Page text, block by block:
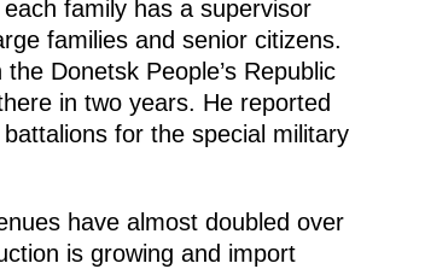
family has a supervisor
families and senior citizens.
Donetsk People’s Republic
in two years. He reported
for the special military
have almost doubled over
is growing and import